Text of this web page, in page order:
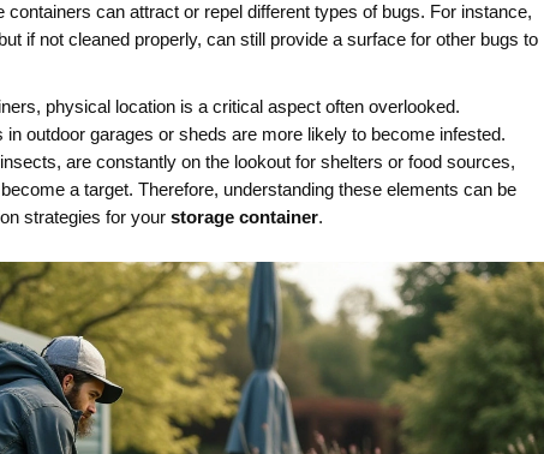
can attract or repel different types of bugs. For instance,
if not cleaned properly, can still provide a surface for other bugs to
physical location is a critical aspect often overlooked.
outdoor garages or sheds are more likely to become infested.
are constantly on the lookout for shelters or food sources,
a target. Therefore, understanding these elements can be
strategies for your storage container.